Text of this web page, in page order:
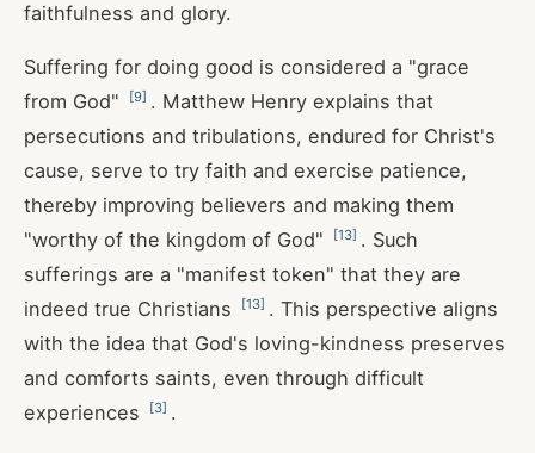
faithfulness and glory.
Suffering for doing good is considered a "grace
from God"
[9] . Matthew Henry explains that
persecutions and tribulations, endured for Christ's
cause, serve to try faith and exercise patience,
thereby improving believers and making them
"worthy of the kingdom of God"
[13] . Such
sufferings are a "manifest token" that they are
indeed true Christians
[13] . This perspective aligns
with the idea that God's loving-kindness preserves
and comforts saints, even through difficult
experiences
[3] .